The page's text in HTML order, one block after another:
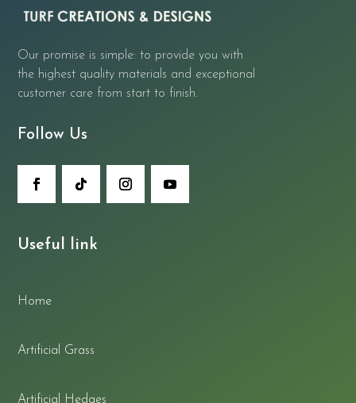
Our promise is simple: to provide you with
the highest quality materials and exceptional
customer care from start to finish.
Follow Us
Useful link
Home
Artificial Grass
Artificial Hedges